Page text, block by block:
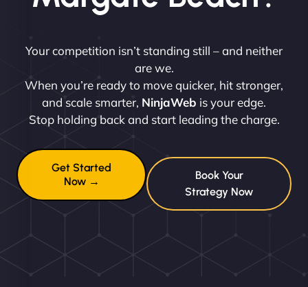
Your competition isn’t standing still – and neither
are we.
When you’re ready to move quicker, hit stronger,
and scale smarter, NinjaWeb is your edge.
Stop holding back and start leading the charge.
Get Started
Now →
Book Your
Strategy Now